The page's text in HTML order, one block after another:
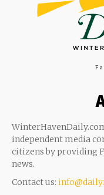
independent media
citizens by providing
news.
Contact us: